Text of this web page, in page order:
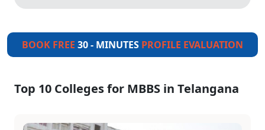
BOOK FREE 30 - MINUTES PROFILE EVALUATION
Top 10 Colleges for MBBS in Telangana